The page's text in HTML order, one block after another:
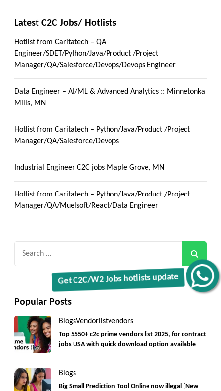
Get C2C/W2 Jobs hotlists update
Latest C2C Jobs/ Hotlists
Hotlist from Caritatech – QA
Engineer/SDET/Python/Java/Product /Project
Manager/QA/Salesforce/Devops/Devops Engineer
Data Engineer – AI/ML & Advanced Analytics :: Minnetonka
Mills, MN
Hotlist from Caritatech – Python/Java/Product /Project
Manager/QA/Salesforce/Devops
Industrial Engineer C2C jobs Maple Grove, MN
Hotlist from Caritatech – Python/Java/Product /Project
Manager/QA/Muelsoft/React/Data Engineer
Popular Posts
BlogsVendorlistvendors
Top 5550+ c2c prime vendors list 2025, for contract
jobs USA with quick download option available
Blogs
Big Small Prediction Tool Online now illegal [New